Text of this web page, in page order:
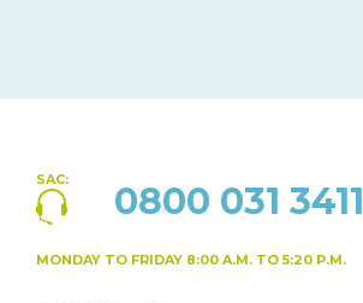
SAC: 0800 031 3411
MONDAY TO FRIDAY 8:00 A.M. TO 5:20 P.M.